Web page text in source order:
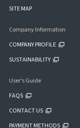
SITE MAP
Company Information
COMPANY PROFILE
SUSTAINABILITY
User's Guide
FAQS
CONTACT US
PAYMENT METHODS